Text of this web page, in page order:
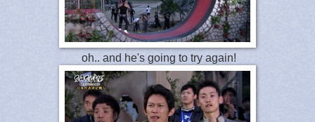
oh.. and he's going to try again!